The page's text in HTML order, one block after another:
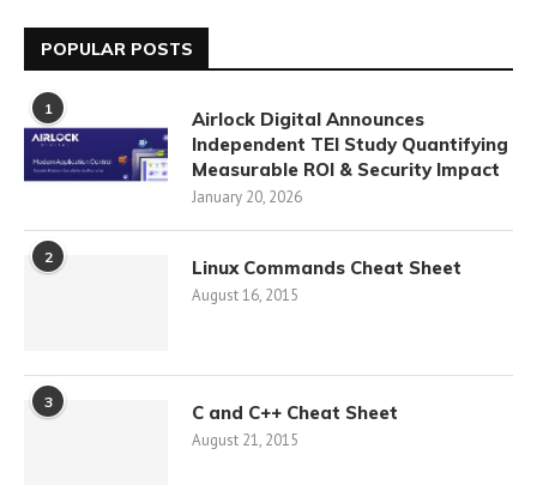
POPULAR POSTS
1
Airlock Digital Announces
Independent TEI Study Quantifying
Measurable ROI & Security Impact
January 20, 2026
2 Linux Commands Cheat Sheet
August 16, 2015
3 C and C++ Cheat Sheet
August 21, 2015